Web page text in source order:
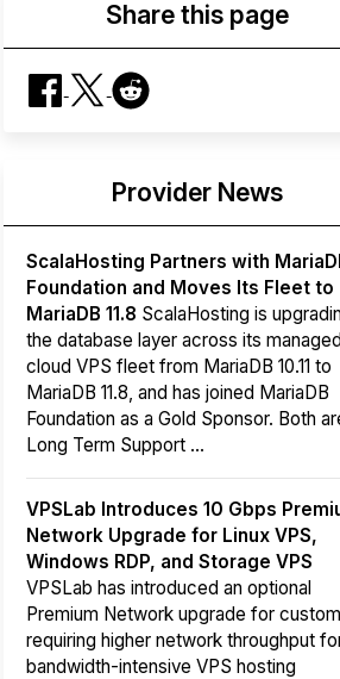
Share this page
Provider News
ScalaHosting Partners with
Foundation and Moves Its Fleet to
MariaDB 11.8 ScalaHosting is
the database layer across its managed
cloud VPS fleet from MariaDB 10.11 to
MariaDB 11.8, and has joined MariaDB
Foundation as a Gold Sponsor. Both
Long Term Support ...
VPSLab Introduces 10 Gbps
Network Upgrade for Linux VPS,
Windows RDP, and Storage VPS
VPSLab has introduced an optional
Premium Network upgrade for
requiring higher network throughput
bandwidth-intensive VPS hosting